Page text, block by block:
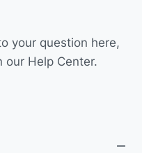
your question here,
Help Center.